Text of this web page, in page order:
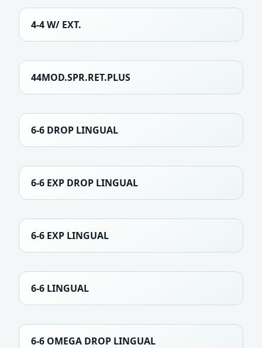
4-4 W/ EXT.
44MOD.SPR.RET.PLUS
6-6 DROP LINGUAL
6-6 EXP DROP LINGUAL
6-6 EXP LINGUAL
6-6 LINGUAL
6-6 OMEGA DROP LINGUAL